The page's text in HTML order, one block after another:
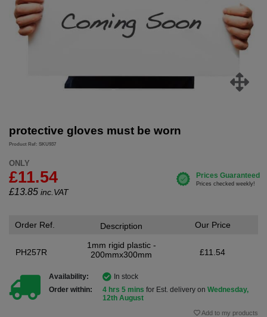
protective gloves must be worn
Product Ref: SKU937
ONLY
£11.54
£13.85 inc.VAT
Order Ref.
PH257R
Description
1mm rigid plastic -
200mmx300mm
Our Price
£11.54
Availability:
In stock
Order within:
4 hrs 5 mins for Est. delivery on Wednesday,
12th August
Add to my products